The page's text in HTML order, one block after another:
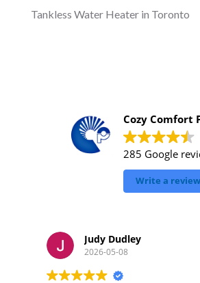
Tankless Water Heater in Toronto
Cozy Comfort
285 Google
Write a review
Judy Dudley
2026-05-08